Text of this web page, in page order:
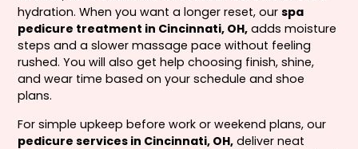
hydration. When you want a longer reset, ourspa
pedicure treatment in Cincinnati, OH, adds moisture
steps and a slower massage pace without feeling
rushed. You will also get help choosing finish, shine,
and wear time based on your schedule and shoe
plans.
For simple upkeep before work or weekend plans, our
pedicure services in Cincinnati, OH, deliver neat